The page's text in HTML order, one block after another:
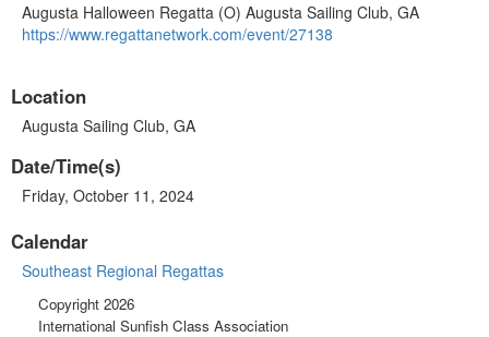
Augusta Halloween Regatta (O) Augusta Sailing Club, GA
https://www.regattanetwork.com/event/27138
Location
Augusta Sailing Club, GA
Date/Time(s)
Friday, October 11, 2024
Calendar
Southeast Regional Regattas
Copyright 2026
International Sunfish Class Association